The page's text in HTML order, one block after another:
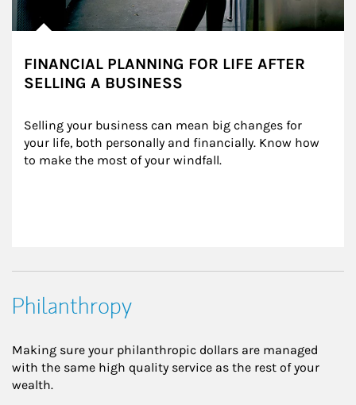
FINANCIAL PLANNING FOR LIFE AFTER
SELLING A BUSINESS
Selling your business can mean big changes for
your life, both personally and financially. Know how
to make the most of your windfall.
Philanthropy
Making sure your philanthropic dollars are managed
with the same high quality service as the rest of your
wealth.